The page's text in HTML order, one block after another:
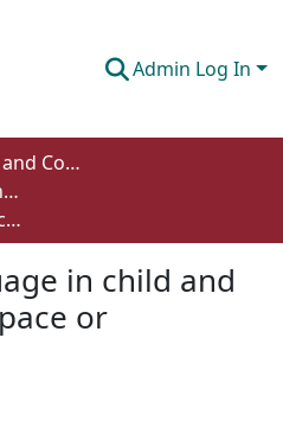
Admin Log In
Faculty of Health and Community Studies
Department of Child and Youth Care
Relational language in child and youth care: lifespace or battlefield?
in child and
or